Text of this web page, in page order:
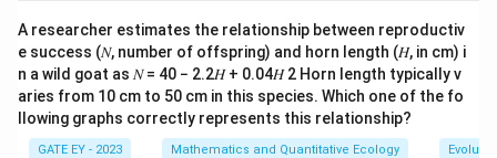
A researcher estimates the relationship between reproductiv
e success (𝑁, number of offspring) and horn length (𝐻, in cm) i
n a wild goat as 𝑁 = 40 − 2.2𝐻 + 0.04𝐻 2 Horn length typically v
aries from 10 cm to 50 cm in this species. Which one of the fo
llowing graphs correctly represents this relationship?
GATE EY - 2023 Mathematics and Quantitative Ecology